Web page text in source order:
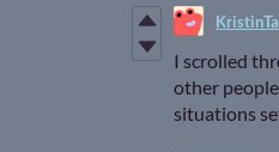
I scrolled
other
situations